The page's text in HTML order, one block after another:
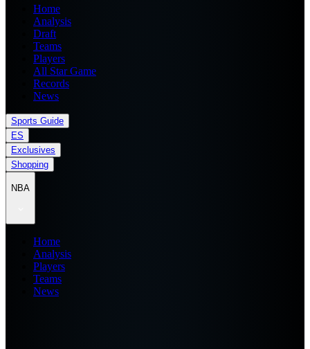
Home
Analysis
Draft
Teams
Players
All Star Game
Records
News
Sports Guide
ES
Exclusives
Shopping
NBA
Home
Analysis
Players
Teams
News